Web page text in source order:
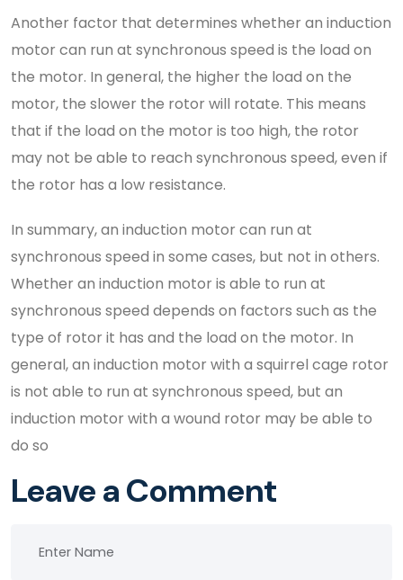
Another factor that determines whether an induction
motor can run at synchronous speed is the load on
the motor. In general, the higher the load on the
motor, the slower the rotor will rotate. This means
that if the load on the motor is too high, the rotor
may not be able to reach synchronous speed, even if
the rotor has a low resistance.
In summary, an induction motor can run at
synchronous speed in some cases, but not in others.
Whether an induction motor is able to run at
synchronous speed depends on factors such as the
type of rotor it has and the load on the motor. In
general, an induction motor with a squirrel cage rotor
is not able to run at synchronous speed, but an
induction motor with a wound rotor may be able to
do so
Leave a Comment